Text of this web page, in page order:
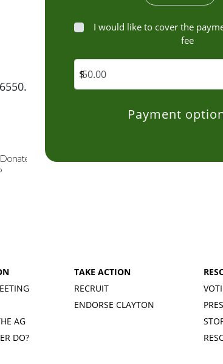
$5 $5
I would like to cover the
fee
$
Payment
AG
DO?
TAKE ACTION
RECRUIT
ENDORSE CLAYTON